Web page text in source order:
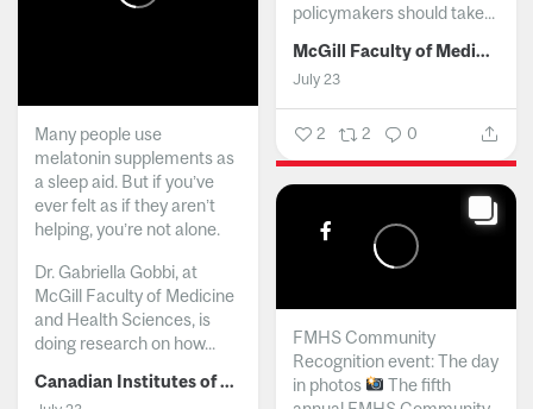
policymakers should take...
McGill Faculty of Medicine and Health Sciences
July 23
2 2 0
Many people use
melatonin supplements as
a sleep aid. But if you’ve
ever felt as if they aren’t
helping, you’re not alone.
Dr. Gabriella Gobbi, at
McGill Faculty of Medicine
and Health Sciences, is
doing research on how...
Canadian Institutes of Health Research
FMHS Community
Recognition event: The day
in photos
The fifth